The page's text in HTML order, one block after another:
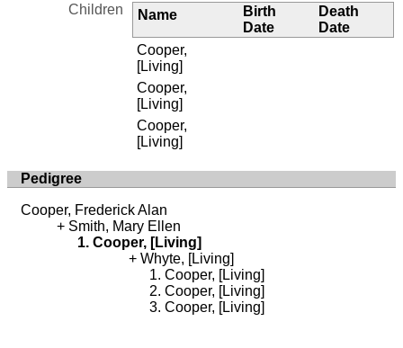
Children
Name
Birth
Date
Death
Date
Cooper,
[Living]
Cooper,
[Living]
Cooper,
[Living]
Pedigree
Cooper, Frederick Alan
Smith, Mary Ellen
Cooper, [Living]
Whyte, [Living]
Cooper, [Living]
Cooper, [Living]
Cooper, [Living]